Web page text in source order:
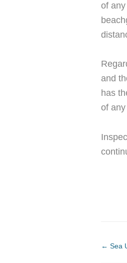
of
and
has
of
← Sea